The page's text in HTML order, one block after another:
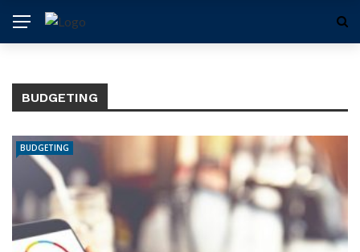
BUDGETING
BUDGETING